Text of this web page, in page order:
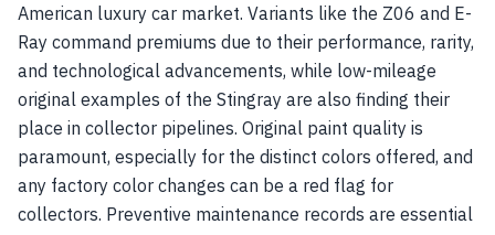
American luxury car market. Variants like the Z06 and E-
Ray command premiums due to their performance, rarity,
and technological advancements, while low-mileage
original examples of the Stingray are also finding their
place in collector pipelines. Original paint quality is
paramount, especially for the distinct colors offered, and
any factory color changes can be a red flag for
collectors. Preventive maintenance records are essential